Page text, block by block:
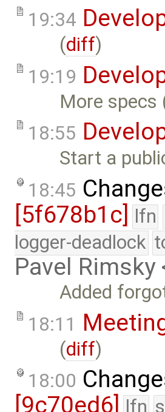
19:34
(diff)
19:19
More specs
18:55
Start a
18:45
[5f678b1c] lfn
logger-deadlock
Pavel Rimsky
Added
18:11
(diff)
18:00
[9c70ed6]
lfn